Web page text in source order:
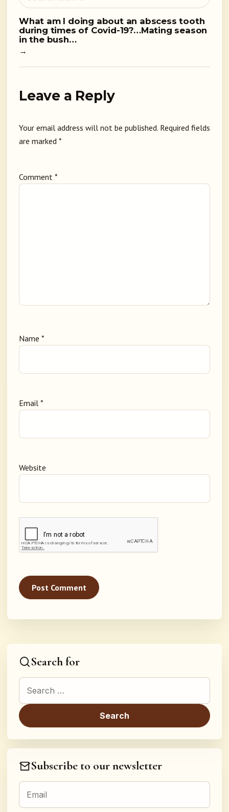
What am I doing about an abscess tooth
during times of Covid-19?…Mating season
in the bush…
→
Leave a Reply
Your email address will not be published. Required fields
are marked *
Comment *
Name *
Email *
Website
Search for
Search for:
Subscribe to our newsletter